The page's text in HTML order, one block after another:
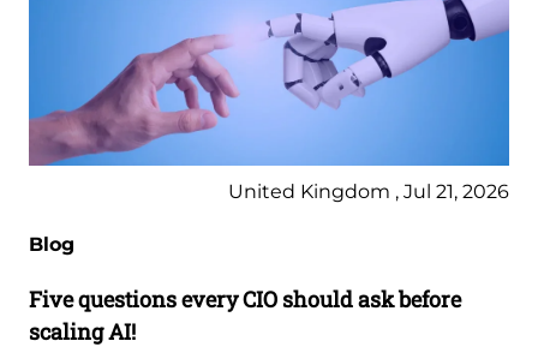
United Kingdom , Jul 21, 2026
Blog
Five questions every CIO should ask before
scaling AI!